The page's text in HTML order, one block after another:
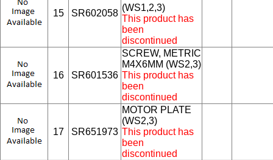
15 SR602058
(WS1,2,3)
This product has
been
discontinued
16 SR601536
SCREW, METRIC
M4X6MM (WS2,3)
This product has
been
discontinued
17 SR651973
MOTOR PLATE
(WS2,3)
This product has
been
discontinued